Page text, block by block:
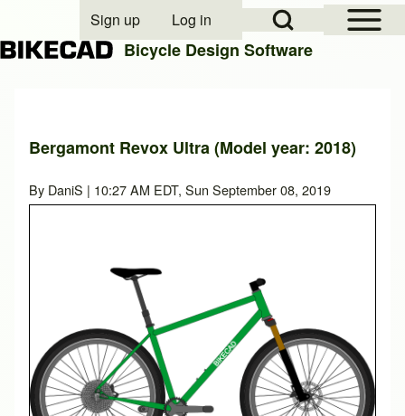
Close search
Open Sidebar
Open Search Block
User account menu
Sign up Log in
Bicycle Design Software
Bergamont Revox Ultra (Model year: 2018)
By DaniS | 10:27 AM EDT, Sun September 08, 2019